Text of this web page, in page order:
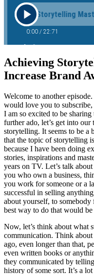
Achieving
Increase Brand
Welcome to another
would love you to subscribe,
I am so excited to be
further ado, let’s get into
storytelling. It seems to be a
that the topic of storytelling
because I have been doing
stories, inspirations and
years on TV. Let’s talk
you who own a business,
you work for someone or a
successful in selling
about yourself, to
best way to do that would
Now, let’s think about what
communication. Think
ago, even longer than that,
even written books or
they communicated by
history of some sort. It’s a